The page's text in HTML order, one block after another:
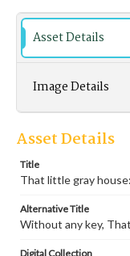
Asset Details
Image Details
Asset Details
Title
That little gray
Alternative Title
Without any key,
Digital Collection